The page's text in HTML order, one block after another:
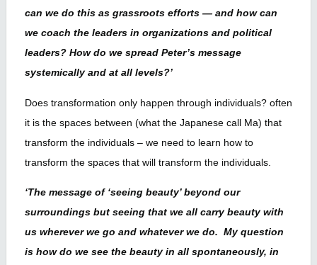
can we do this as grassroots efforts — and how can
we coach the leaders in organizations and political
leaders? How do we spread Peter’s message
systemically and at all levels?’
Does transformation only happen through individuals? often
it is the spaces between (what the Japanese call Ma) that
transform the individuals – we need to learn how to
transform the spaces that will transform the individuals.
‘The message of ‘seeing beauty’ beyond our
surroundings but seeing that we all carry beauty with
us wherever we go and whatever we do. My question
is how do we see the beauty in all spontaneously, in